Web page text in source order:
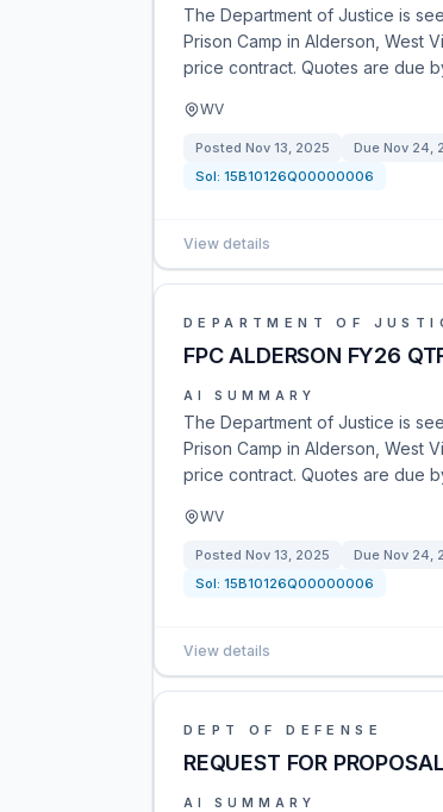
The Department of Justice is
Prison Camp in Alderson, West
price contract. Quotes are due
WV
Posted Nov 13, 2025 Due Nov 24,
Sol: 15B10126Q00000006
View details
DEPARTMENT OF
FPC ALDERSON FY26
AI SUMMARY
The Department of Justice is
Prison Camp in Alderson, West
price contract. Quotes are due
WV
Posted Nov 13, 2025 Due Nov 24,
Sol: 15B10126Q00000006
View details
DEPT OF DEFENSE
REQUEST FOR
AI SUMMARY